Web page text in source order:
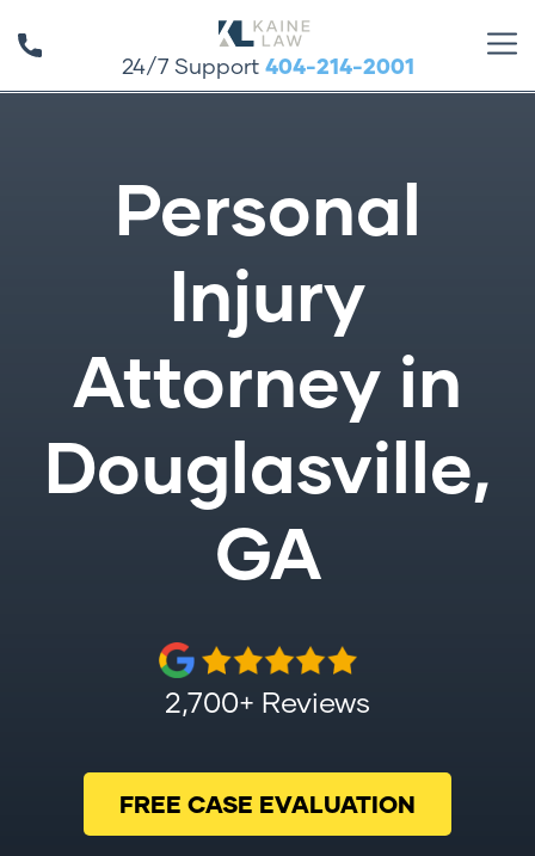
24/7 Support 404-214-2001
Personal
Injury
Attorney in
Douglasville,
GA
2,700+ Reviews
FREE CASE EVALUATION